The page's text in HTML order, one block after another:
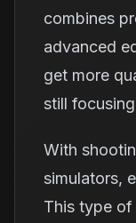
combines
advanced
get more
still
With
simulators,
This type of